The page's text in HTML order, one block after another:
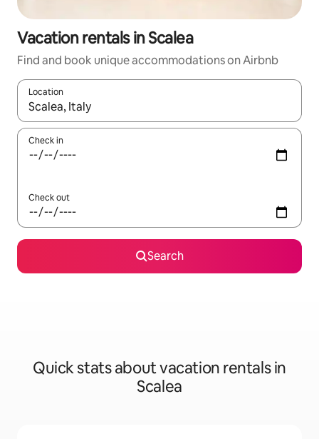
Vacation rentals in Scalea
Find and book unique accommodations on Airbnb
Location
When results are available, navigate with up and down arrow
Check in
Check out
Search
Quick stats about vacation rentals in
Scalea